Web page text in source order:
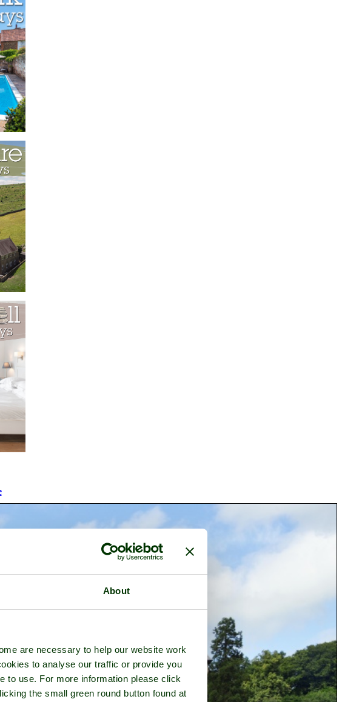
About
are necessary to help our website work
to analyse our traffic or provide you
to use. For more information please click
the small green round button found at